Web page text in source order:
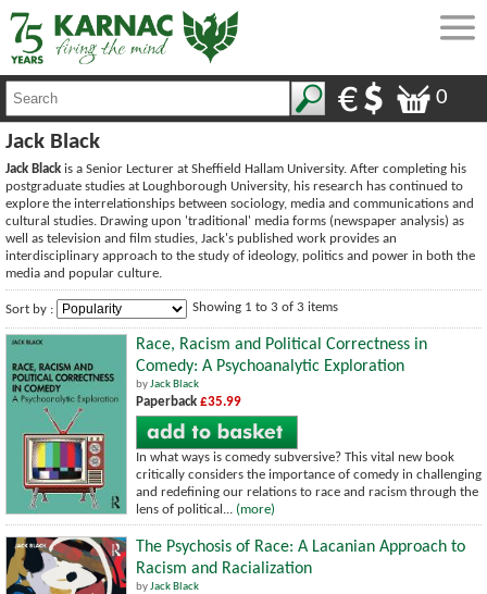
0
Jack Black
Jack Black is a Senior Lecturer at Sheffield Hallam University. After completing his
postgraduate studies at Loughborough University, his research has continued to
explore the interrelationships between sociology, media and communications and
cultural studies. Drawing upon 'traditional' media forms (newspaper analysis) as
well as television and film studies, Jack's published work provides an
interdisciplinary approach to the study of ideology, politics and power in both the
media and popular culture.
Sort by : Showing 1 to 3 of 3 items
Race, Racism and Political Correctness in
Comedy: A Psychoanalytic Exploration
byJack Black
Paperback £35.99
In what ways is comedy subversive? This vital new book
critically considers the importance of comedy in challenging
and redefining our relations to race and racism through the
lens of political... (more)
The Psychosis of Race: A Lacanian Approach to
Racism and Racialization
byJack Black